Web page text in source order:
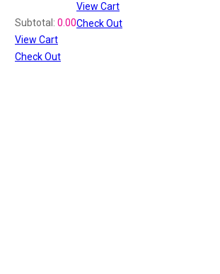
View Cart
Check Out
Subtotal: 0.00
View Cart
Check Out